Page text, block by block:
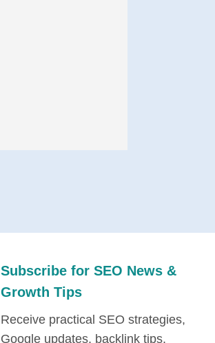
Subscribe for SEO News &
Growth Tips
Receive practical SEO strategies,
Google updates, backlink tips,